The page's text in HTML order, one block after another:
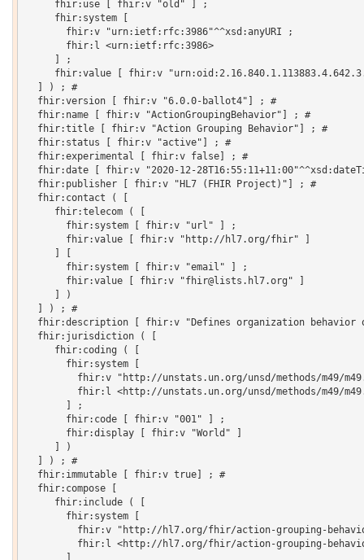
     fhir:use [ fhir:v "old" ] ;
     fhir:system [
       fhir:v "urn:ietf:rfc:3986"^^xsd:anyURI ;
       fhir:l <urn:ietf:rfc:3986>
     ] ;
fhir:value [ fhir:v
  ] ) ; #
  fhir:version [ fhir:v "6.0.0-ballot4"] ; #
  fhir:name [ fhir:v "ActionGroupingBehavior"] ; #
  fhir:title [ fhir:v "Action Grouping Behavior"] ; #
  fhir:status [ fhir:v "active"] ; #
  fhir:experimental [ fhir:v false] ; #
fhir:date [ fhir:v "2020-12-
  fhir:publisher [ fhir:v "HL7 (FHIR Project)"] ; #
  fhir:contact ( [
     fhir:telecom ( [
       fhir:system [ fhir:v "url" ] ;
       fhir:value [ fhir:v "http://hl7.org/fhir" ]
       fhir:system [ fhir:v "email" ] ;
       fhir:value [ fhir:v "fhir@lists.hl7.org" ]
     ] )
  ] ) ; #
fhir:description [ fhir:v "Defines organization behavior
  fhir:jurisdiction ( [
     fhir:coding ( [
       fhir:system [
fhir:v "http://unstats.un.org/unsd/methods/m49/
fhir:l <http://unstats.un.org/unsd/methods/m49/
       ] ;
       fhir:code [ fhir:v "001" ] ;
       fhir:display [ fhir:v "World" ]
     ] )
  ] ) ; #
  fhir:immutable [ fhir:v true] ; #
  fhir:compose [
     fhir:include ( [
       fhir:system [
fhir:v "http://hl7.org/fhir/action-grouping-
fhir:l <http://hl7.org/fhir/action-grouping-